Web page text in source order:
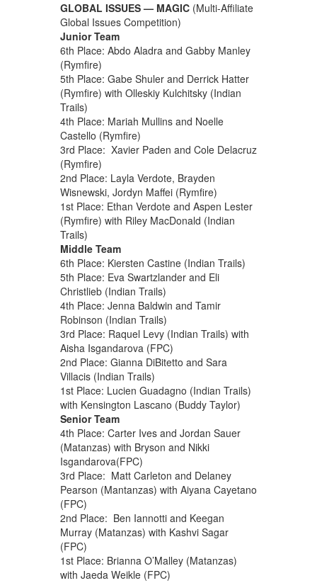
GLOBAL ISSUES — MAGIC (Multi-Affiliate
Global Issues Competition)
Junior Team
6th Place: Abdo Aladra and Gabby Manley
(Rymfire)
5th Place: Gabe Shuler and Derrick Hatter
(Rymfire) with Olleskiy Kulchitsky (Indian
Trails)
4th Place: Mariah Mullins and Noelle
Castello (Rymfire)
3rd Place: Xavier Paden and Cole Delacruz
(Rymfire)
2nd Place: Layla Verdote, Brayden
Wisnewski, Jordyn Maffei (Rymfire)
1st Place: Ethan Verdote and Aspen Lester
(Rymfire) with Riley MacDonald (Indian
Trails)
Middle Team
6th Place: Kiersten Castine (Indian Trails)
5th Place: Eva Swartzlander and Eli
Christlieb (Indian Trails)
4th Place: Jenna Baldwin and Tamir
Robinson (Indian Trails)
3rd Place: Raquel Levy (Indian Trails) with
Aisha Isgandarova (FPC)
2nd Place: Gianna DiBitetto and Sara
Villacis (Indian Trails)
1st Place: Lucien Guadagno (Indian Trails)
with Kensington Lascano (Buddy Taylor)
Senior Team
4th Place: Carter Ives and Jordan Sauer
(Matanzas) with Bryson and Nikki
Isgandarova(FPC)
3rd Place: Matt Carleton and Delaney
Pearson (Mantanzas) with Aiyana Cayetano
(FPC)
2nd Place: Ben Iannotti and Keegan
Murray (Matanzas) with Kashvi Sagar
(FPC)
1st Place: Brianna O’Malley (Matanzas)
with Jaeda Weikle (FPC)